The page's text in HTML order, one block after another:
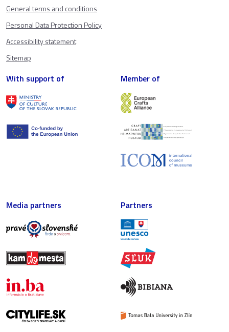
General terms and conditions
Personal Data Protection Policy
Accessibility statement
Sitemap
With support of Member of
Media partners Partners